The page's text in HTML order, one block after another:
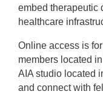
embed therapeutic
healthcare
Online access is
members located
AIA studio located
and connect with